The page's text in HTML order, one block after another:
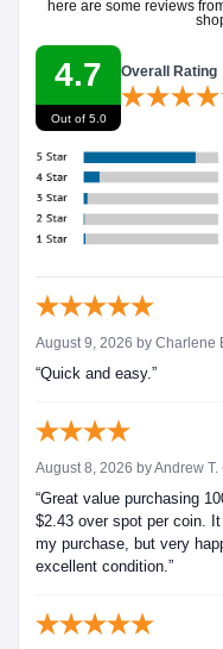
here are some reviews
4.7
Out of 5.0
Overall Rating
August 9, 2026 by Charlene
“Quick and easy.”
August 8, 2026 byAndrew T.
“Great value purchasing
$2.43 over spot per coin.
my purchase, but very
excellent condition.”